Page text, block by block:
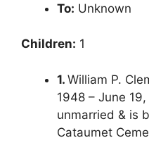
To: Unknown
Children: 1
1. William P.
1948 – June
unmarried & is
Cataumet